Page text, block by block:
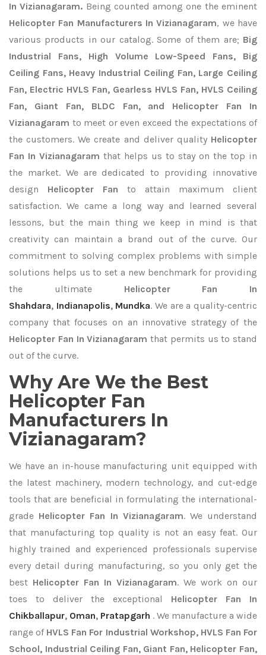
In Vizianagaram. Being counted among one the eminent
Helicopter Fan Manufacturers In Vizianagaram, we have
various products in our catalog. Some of them are; Big
Industrial Fans, High Volume Low-Speed Fans, Big
Ceiling Fans, Heavy Industrial Ceiling Fan, Large Ceiling
Fan, Electric HVLS Fan, Gearless HVLS Fan, HVLS Ceiling
Fan, Giant Fan, BLDC Fan, and Helicopter Fan In
Vizianagaram to meet or even exceed the expectations of
the customers. We create and deliver quality Helicopter
Fan In Vizianagaram that helps us to stay on the top in
the market. We are dedicated to providing innovative
design Helicopter Fan to attain maximum client
satisfaction. We came a long way and learned several
lessons, but the main thing we keep in mind is that
creativity can maintain a brand out of the curve. Our
commitment to solving complex problems with simple
solutions helps us to set a new benchmark for providing
the ultimate Helicopter Fan In
Shahdara, Indianapolis, Mundka. We are a quality-centric
company that focuses on an innovative strategy of the
Helicopter Fan In Vizianagaram that permits us to stand
out of the curve.
Why Are We the Best
Helicopter Fan
Manufacturers In
Vizianagaram?
We have an in-house manufacturing unit equipped with
the latest machinery, modern technology, and cut-edge
tools that are beneficial in formulating the international-
grade Helicopter Fan In Vizianagaram. We understand
that manufacturing top quality is not an easy feat. Our
highly trained and experienced professionals supervise
every detail during manufacturing, so you only get the
best Helicopter Fan In Vizianagaram. We work on our
toes to deliver the exceptional Helicopter Fan In
Chikballapur, Oman, Pratapgarh . We manufacture a wide
range of HVLS Fan For Industrial Workshop, HVLS Fan For
School, Industrial Ceiling Fan, Giant Fan, Helicopter Fan,